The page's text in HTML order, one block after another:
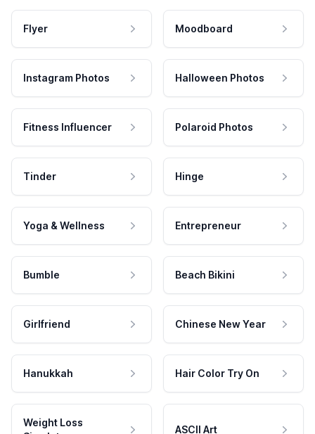
Flyer Moodboard
Instagram Photos Halloween Photos
Fitness Influencer Polaroid Photos
Tinder Hinge
Yoga & Wellness Entrepreneur
Bumble Beach Bikini
Girlfriend Chinese New Year
Hanukkah Hair Color Try On
Weight Loss
ASCII Art